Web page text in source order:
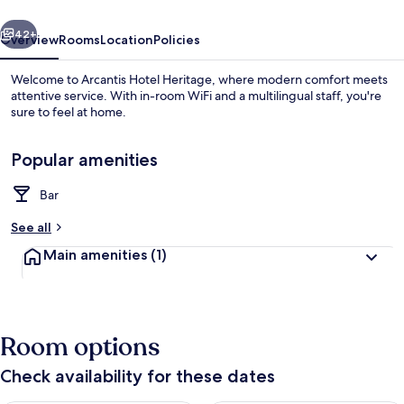
Next
42+
OverviewRoomsLocationPolicies
Welcome to Arcantis Hotel Heritage, where modern comfort meets
attentive service. With in-room WiFi and a multilingual staff, you're
sure to feel at home.
Popular amenities
Bar
See all
Main amenities (1)
Room options
Check availability for these dates